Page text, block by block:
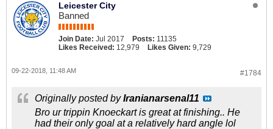
Leicester City
Banned
Join Date: Jul 2017 Posts: 11135
Likes Received: 12,979 Likes Given: 9,729
#1784
09-22-2018, 11:48 AM
Originally posted byIranianarsenal11
Bro ur trippin Knoeckart is great at finishing.. He
had their only goal at a relatively hard angle lol